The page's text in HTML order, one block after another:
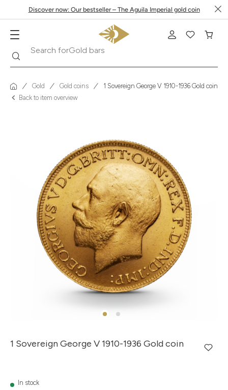
Discover now: Our bestseller – The Aguila Imperial gold coin
Search for
Gold Gold coins
1 Sovereign George V 1910-1936 Gold coin
Back to item overview
1 Sovereign George V 1910-1936 Gold coin
In stock